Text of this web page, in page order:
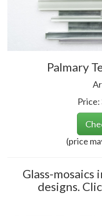
Palmary
Price:
(price
Glass-
designs.